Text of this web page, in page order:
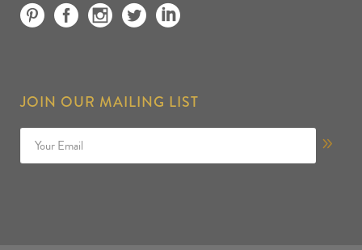
JOIN OUR MAILING LIST